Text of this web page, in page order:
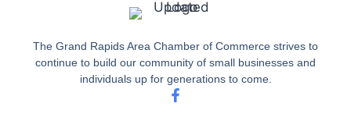
The Grand Rapids Area Chamber of Commerce strives to
continue to build our community of small businesses and
individuals up for generations to come.